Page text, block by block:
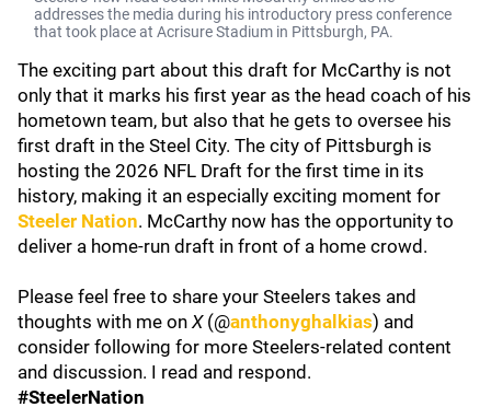
addresses the media during his introductory press conference
that took place at Acrisure Stadium in Pittsburgh, PA.
The exciting part about this draft for McCarthy is not
only that it marks his first year as the head coach of his
hometown team, but also that he gets to oversee his
first draft in the Steel City. The city of Pittsburgh is
hosting the 2026 NFL Draft for the first time in its
history, making it an especially exciting moment for
Steeler Nation. McCarthy now has the opportunity to
deliver a home-run draft in front of a home crowd.
Please feel free to share your Steelers takes and
thoughts with me on X(@anthonyghalkias) and
consider following for more Steelers-related content
and discussion. I read and respond.
#SteelerNation